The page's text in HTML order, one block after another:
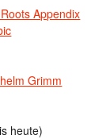
Appendix
Grimm
heute)